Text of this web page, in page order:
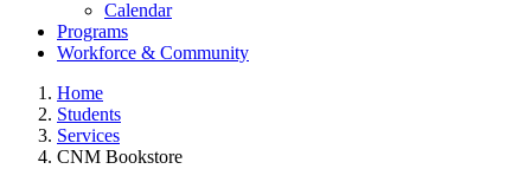
Calendar
Programs
Workforce & Community
Home
Students
Services
CNM Bookstore